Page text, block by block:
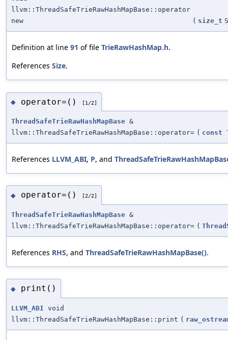
llvm::ThreadSafeTrieRawHashMapBase::operator
new
( size_t
Definition at line 91 of file TrieRawHashMap.h.
References Size.
◆ operator=() [1/2]
ThreadSafeTrieRawHashMapBase &
llvm::ThreadSafeTrieRawHashMapBase::operator= ( const
References LLVM_ABI, P, and
◆ operator=() [2/2]
ThreadSafeTrieRawHashMapBase &
llvm::ThreadSafeTrieRawHashMapBase::operator= (
References RHS, and ThreadSafeTrieRawHashMapBase().
◆ print()
LLVM_ABI void
llvm::ThreadSafeTrieRawHashMapBase::print (